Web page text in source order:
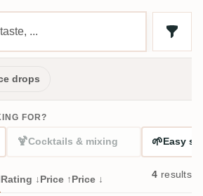
drops
FOR?
🍹Cocktails & mixing 🌱 Easy
Rating ↓Price ↑Price ↓ 4 results